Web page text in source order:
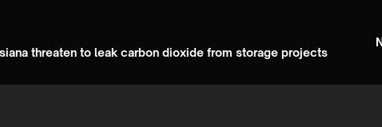
threaten to leak carbon dioxide from storage projects